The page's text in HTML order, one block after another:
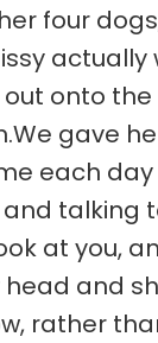
four
onto
gave
each
talking
at you,
head and
rather